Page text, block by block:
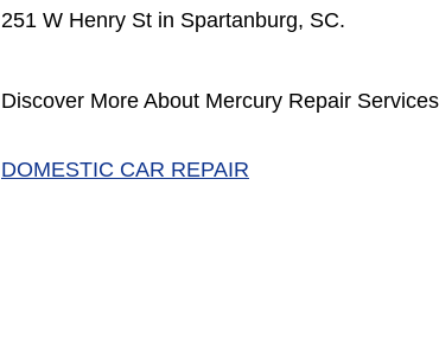
251 W Henry St in Spartanburg, SC.
Discover More About Mercury Repair
DOMESTIC CAR REPAIR